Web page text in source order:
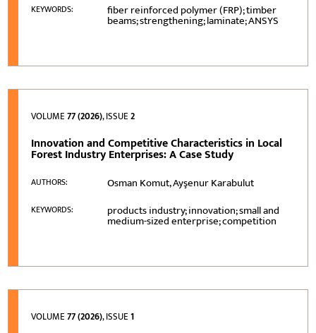
KEYWORDS: fiber reinforced polymer (FRP); timber
beams; strengthening; laminate; ANSYS
VOLUME77 (2026), ISSUE2
Innovation and Competitive Characteristics in Local
Forest Industry Enterprises: A Case Study
AUTHORS: Osman Komut, Ayşenur Karabulut
KEYWORDS: products industry; innovation; small and
medium-sized enterprise; competition
VOLUME77 (2026), ISSUE1